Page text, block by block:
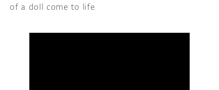
of a doll come to life.